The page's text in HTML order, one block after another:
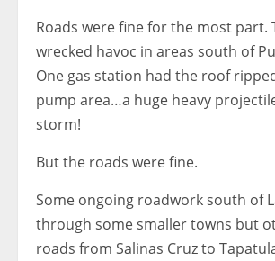
Roads were fine for the most part.
wrecked havoc in areas south of
One gas station had the roof
pump area…a huge heavy
storm!
But the roads were fine.
Some ongoing roadwork south of
through some smaller towns but
roads from Salinas Cruz to